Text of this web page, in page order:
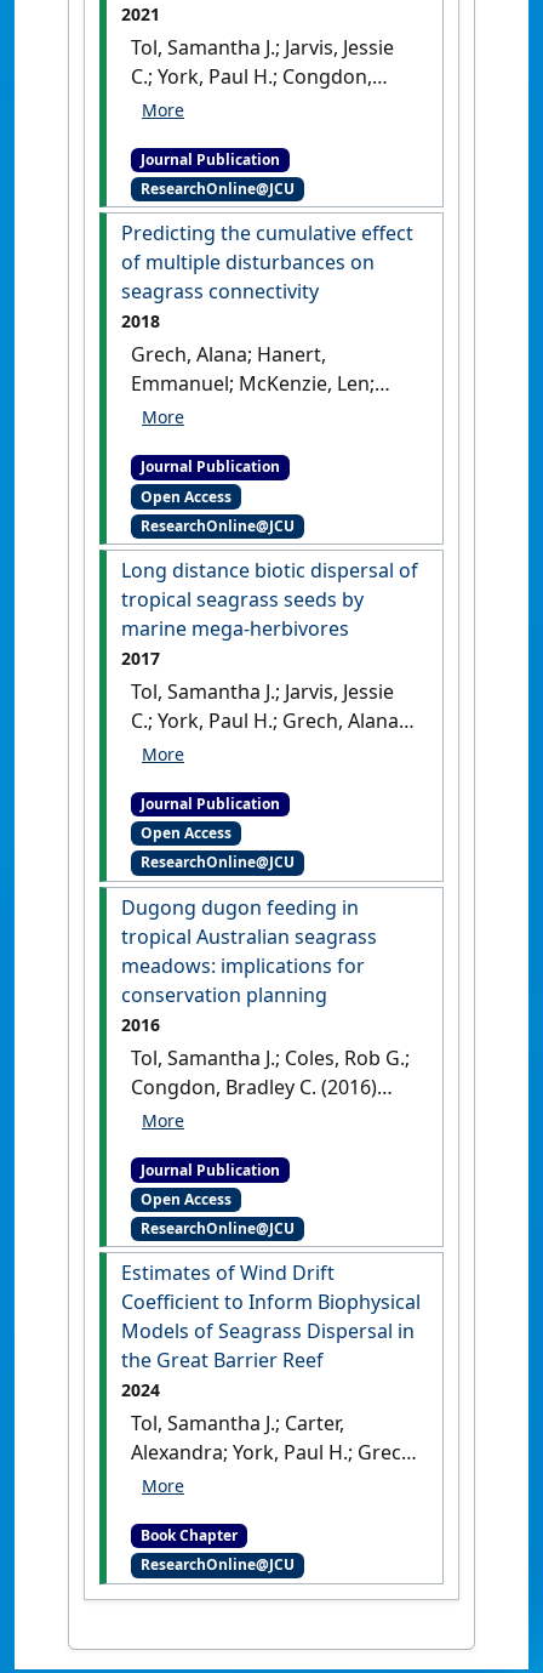
2021
Tol, Samantha J.; Jarvis, Jessie
C.; York, Paul H.; Congdon,
Bradley C.; Coles, Robert G.
relationships in marine
angiosperms: enhanced
germination of seeds by
mega-herbivores'
53 (6):1535-1545. [DOI]
Journal Publication
ResearchOnline@JCU
Predicting the cumulative effect
of multiple disturbances on
seagrass connectivity
2018
Grech, Alana; Hanert,
Emmanuel; McKenzie, Len;
Rasheed, Michael; Thomas,
Wang, Mingzhu; Waycott,
Michelle; Wolter, Jolan; Coles,
Rob (2018)'Predicting the
cumulative effect of multiple
disturbances on seagrass
connectivity'
Global Change
Biology
, 24 (7):3093-3104.
Journal Publication
Open Access
ResearchOnline@JCU
Long distance biotic dispersal of
tropical seagrass seeds by
marine mega-herbivores
2017
Tol, Samantha J.; Jarvis, Jessie
C.; York, Paul H.; Grech, Alana;
Congdon, Bradley C.; Coles,
distance biotic dispersal of
tropical seagrass seeds by
marine mega-herbivores'
Scientific Reports, 7 :1-8.[DOI]
Journal Publication
Open Access
ResearchOnline@JCU
Dugong dugon feeding in
tropical Australian seagrass
meadows: implications for
conservation planning
2016
Tol, Samantha J.; Coles, Rob G.;
Congdon, Bradley C. (2016)
'Dugong dugon feeding in
meadows: implications for
conservation planning'
4 .[DOI]
Journal Publication
Open Access
ResearchOnline@JCU
Estimates of Wind Drift
Coefficient to Inform Biophysical
Models of Seagrass Dispersal in
the Great Barrier Reef
2024
Tol, Samantha J.; Carter,
Alexandra; York, Paul H.; Grech,
Alana; Situ, Rong; Coles, Robert
Drift Coefficient to Inform
Biophysical Models of
Seagrass Dispersal in the
Samantha J., Carter, Alexandra,
Book Chapter
ResearchOnline@JCU